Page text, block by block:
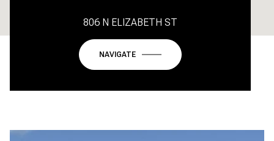
806 N ELIZABETH ST
NAVIGATE